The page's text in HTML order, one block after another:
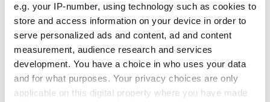
e.g. your IP-number, using technology such as cookies to
store and access information on your device in order to
serve personalized ads and content, ad and content
measurement, audience research and services
development. You have a choice in who uses your data
and for what purposes. Your privacy choices are only
applicable on this digital property where you have made
Saint Peter’s Hospital - Castlepollard, Co Westmeath
Saint Peter’s was bought in 1934 by the Sacred Heart Order
as their third and final mother and baby home. It was the only
custom built mother and baby home/maternity hospital and
opened in 1935 with Saint Peter‘s Hospital completed in
1939. The entire cost of the standalone, three-story, 125-bed
Maternity hospital of £65,000 was met by a government